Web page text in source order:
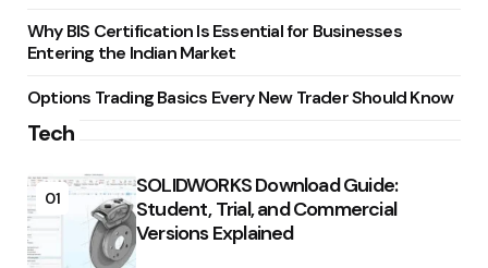
Why BIS Certification Is Essential for Businesses
Entering the Indian Market
Options Trading Basics Every New Trader Should Know
Tech
01
SOLIDWORKS Download Guide:
Student, Trial, and Commercial
Versions Explained